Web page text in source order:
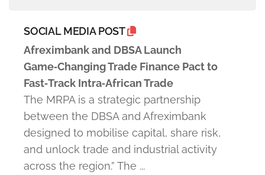
SOCIAL MEDIA POST
Afreximbank and DBSA Launch
Game‑Changing Trade Finance Pact to
Fast‑Track Intra‑African Trade
The MRPA is a strategic partnership
between the DBSA and Afreximbank
designed to mobilise capital, share risk,
and unlock trade and industrial activity
across the region.” The ...